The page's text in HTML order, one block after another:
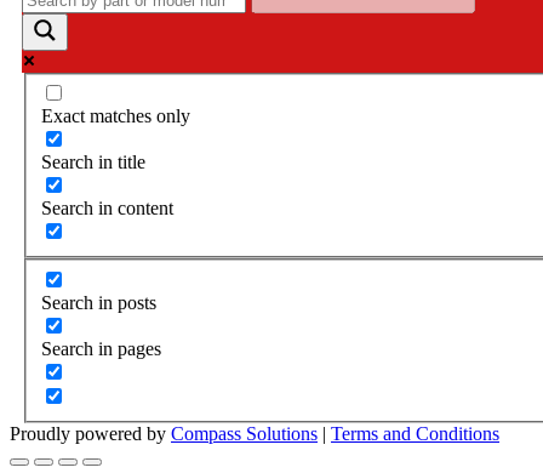
quantity
Exact matches only
Search in title
Search in content
Search in posts
Search in pages
Proudly powered by Compass Solutions | Terms and Conditions